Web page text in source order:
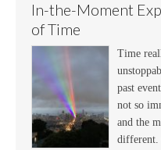
In-the-Moment
of Time
Time
past
not so
and the
different.